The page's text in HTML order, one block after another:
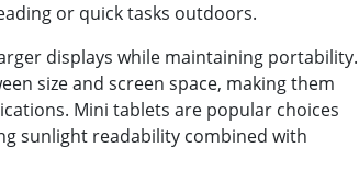
or quick tasks outdoors.
displays while maintaining portability.
size and screen space, making them
Mini tablets are popular choices
sunlight readability combined with